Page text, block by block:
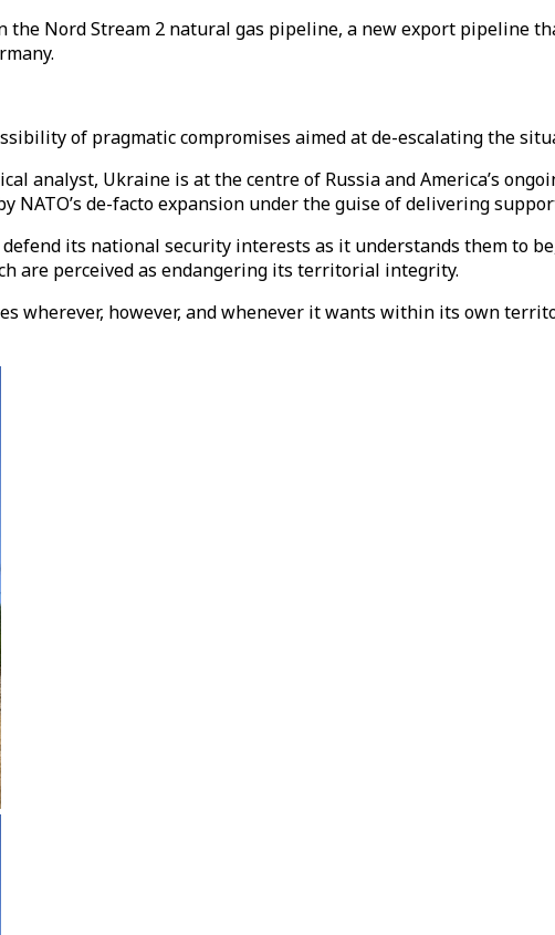
Nord Stream 2 natural gas pipeline, a new export pipeline
of pragmatic compromises aimed at de-escalating the
analyst, Ukraine is at the centre of Russia and America’s
de-facto expansion under the guise of delivering
its national security interests as it understands them to
are perceived as endangering its territorial integrity.
wherever, however, and whenever it wants within its own